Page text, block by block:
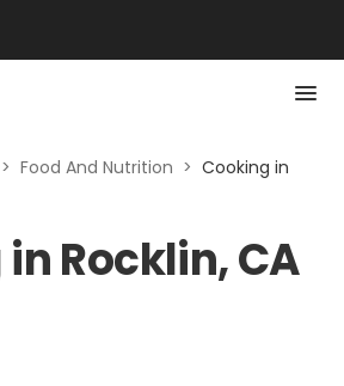
> Food And Nutrition > Cooking in
Rocklin, CA